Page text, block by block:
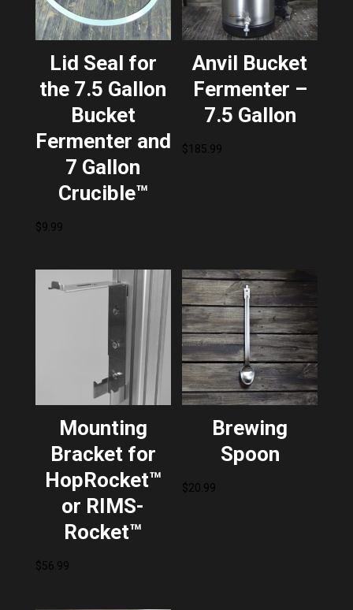
Lid Seal for
the 7.5 Gallon
Bucket
Fermenter and
7 Gallon
Crucible™
$9.99
Anvil Bucket
Fermenter –
7.5 Gallon
$185.99
Mounting
Bracket for
HopRocket™
or RIMS-
Rocket™
$56.99
Brewing
Spoon
$20.99